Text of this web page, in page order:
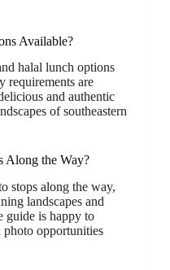
Available?
halal lunch options
requirements are
and authentic
of southeastern
Along the Way?
stops along the way,
landscapes and
guide is happy to
photo opportunities